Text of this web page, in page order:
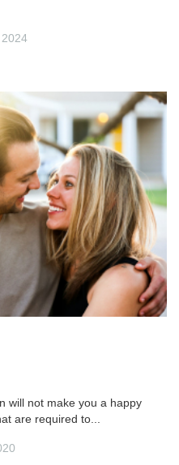
will not make you a happy
are required to...